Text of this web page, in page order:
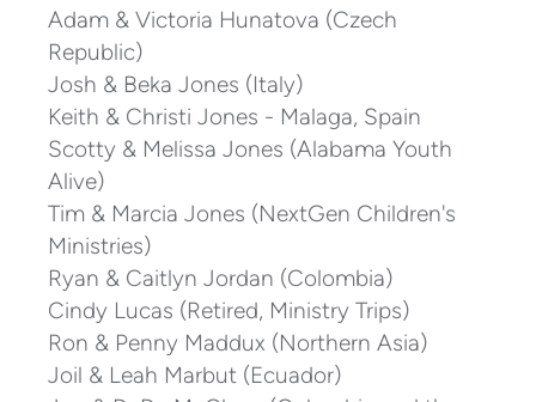
Adam & Victoria Hunatova (Czech
Republic)
Josh & Beka Jones (Italy)
Keith & Christi Jones - Malaga, Spain
Scotty & Melissa Jones (Alabama Youth
Alive)
Tim & Marcia Jones (NextGen Children's
Ministries)
Ryan & Caitlyn Jordan (Colombia)
Cindy Lucas (Retired, Ministry Trips)
Ron & Penny Maddux (Northern Asia)
Joil & Leah Marbut (Ecuador)